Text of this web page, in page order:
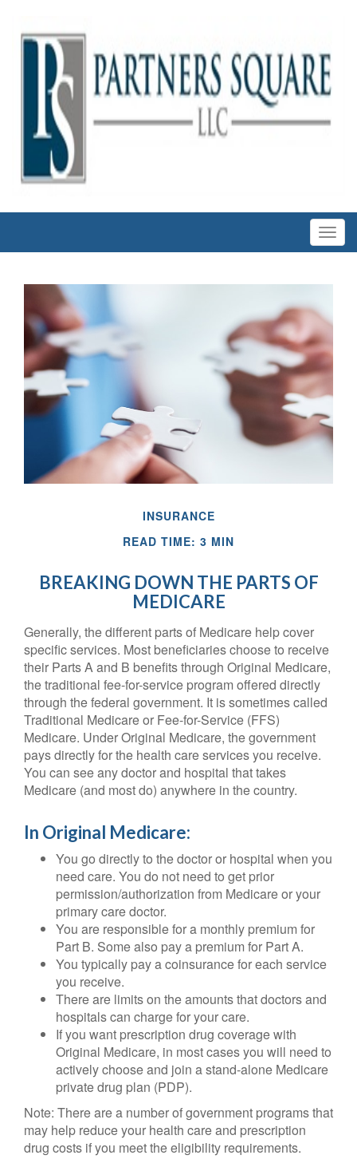
INSURANCE
READ TIME: 3 MIN
BREAKING DOWN THE PARTS OF
MEDICARE
Generally, the different parts of Medicare help cover
specific services. Most beneficiaries choose to receive
their Parts A and B benefits through Original Medicare,
the traditional fee-for-service program offered directly
through the federal government. It is sometimes called
Traditional Medicare or Fee-for-Service (FFS)
Medicare. Under Original Medicare, the government
pays directly for the health care services you receive.
You can see any doctor and hospital that takes
Medicare (and most do) anywhere in the country.
In Original Medicare:
You go directly to the doctor or hospital when you
need care. You do not need to get prior
permission/authorization from Medicare or your
primary care doctor.
You are responsible for a monthly premium for
Part B. Some also pay a premium for Part A.
You typically pay a coinsurance for each service
you receive.
There are limits on the amounts that doctors and
hospitals can charge for your care.
If you want prescription drug coverage with
Original Medicare, in most cases you will need to
actively choose and join a stand-alone Medicare
private drug plan (PDP).
Note: There are a number of government programs that
may help reduce your health care and prescription
drug costs if you meet the eligibility requirements.